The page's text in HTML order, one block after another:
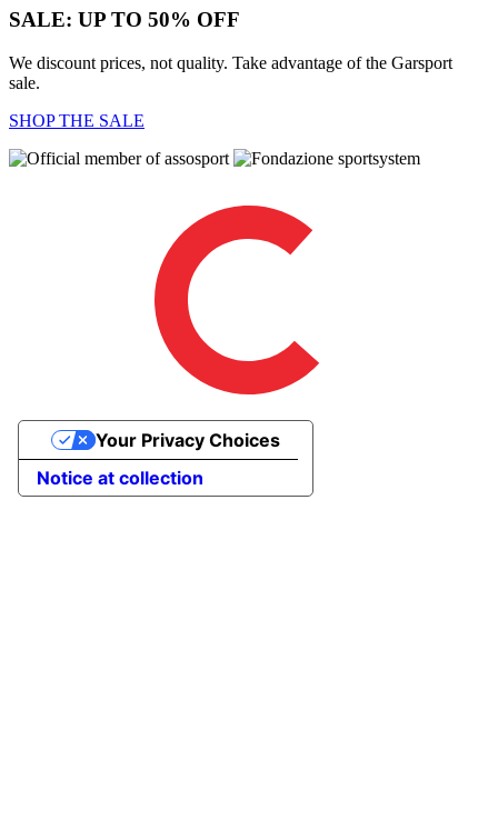
SALE: UP TO 50% OFF
We discount prices, not quality. Take advantage of the Garsport
sale.
SHOP THE SALE
Notice at collection
Your Privacy Choices